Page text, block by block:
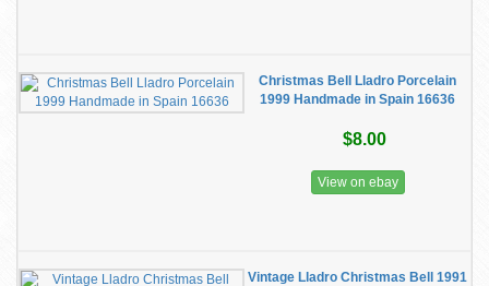
Christmas Bell Lladro Porcelain
1999 Handmade in Spain 16636
$8.00
View on ebay
Vintage Lladro Christmas Bell 1991